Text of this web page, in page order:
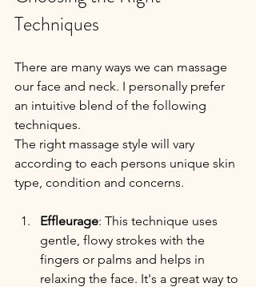
Techniques
There are many ways we can massage
our face and neck. I personally prefer
an intuitive blend of the following
techniques.
The right massage style will vary
according to each persons unique skin
type, condition and concerns.
Effleurage: This technique uses
gentle, flowy strokes with the
fingers or palms and helps in
relaxing the face. It's a great way to